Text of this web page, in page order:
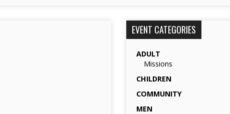
EVENT CATEGORIES
ADULT
Missions
CHILDREN
COMMUNITY
MEN